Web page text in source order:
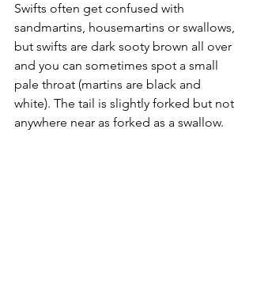
Swifts often get confused with
sandmartins, housemartins or swallows,
but swifts are dark sooty brown all over
and you can sometimes spot a small
pale throat (martins are black and
white). The tail is slightly forked but not
anywhere near as forked as a swallow.